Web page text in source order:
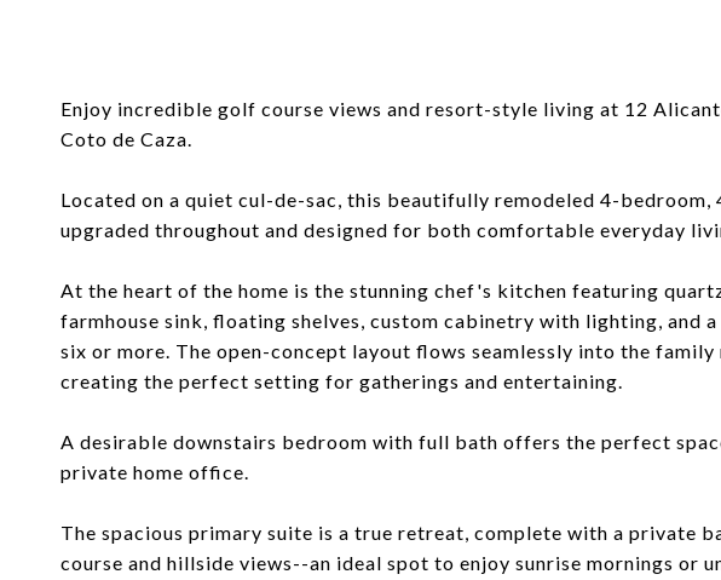
Enjoy incredible golf course views and resort-style living at 12
Coto de Caza.
Located on a quiet cul-de-sac, this beautifully remodeled 4-bedroom,
upgraded throughout and designed for both comfortable everyday
At the heart of the home is the stunning chef's kitchen featuring
farmhouse sink, floating shelves, custom cabinetry with lighting, and
six or more. The open-concept layout flows seamlessly into the
creating the perfect setting for gatherings and entertaining.
A desirable downstairs bedroom with full bath offers the perfect
private home office.
The spacious primary suite is a true retreat, complete with a private
course and hillside views--an ideal spot to enjoy sunrise mornings or